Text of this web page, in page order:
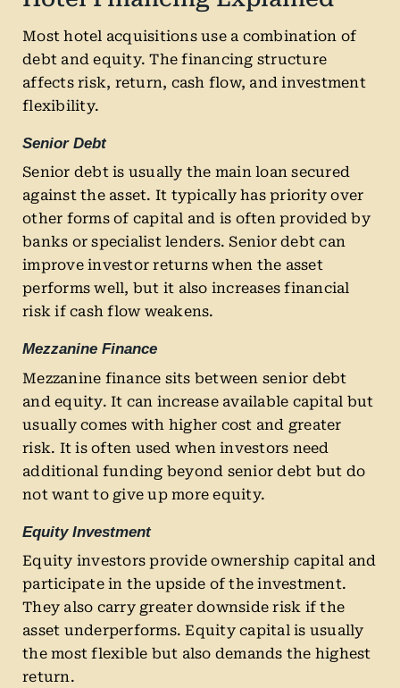
Most hotel acquisitions use a combination of
debt and equity. The financing structure
affects risk, return, cash flow, and investment
flexibility.
Senior Debt
Senior debt is usually the main loan secured
against the asset. It typically has priority over
other forms of capital and is often provided by
banks or specialist lenders. Senior debt can
improve investor returns when the asset
performs well, but it also increases financial
risk if cash flow weakens.
Mezzanine Finance
Mezzanine finance sits between senior debt
and equity. It can increase available capital but
usually comes with higher cost and greater
risk. It is often used when investors need
additional funding beyond senior debt but do
not want to give up more equity.
Equity Investment
Equity investors provide ownership capital and
participate in the upside of the investment.
They also carry greater downside risk if the
asset underperforms. Equity capital is usually
the most flexible but also demands the highest
return.